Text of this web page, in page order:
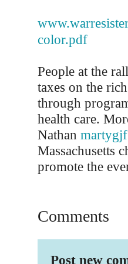
color.pdf
People at the
taxes on the
through
health care.
Nathan
Massachusetts
promote the
Comments
Post new